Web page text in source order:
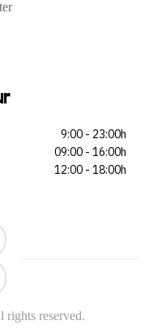
9:00 - 23:00h
09:00 - 16:00h
12:00 - 18:00h
rights reserved.